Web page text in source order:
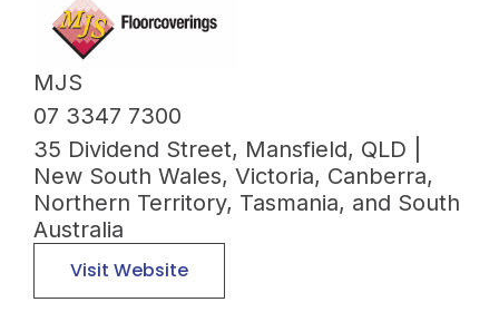
MJS
07 3347 7300
35 Dividend Street, Mansfield, QLD |
New South Wales, Victoria, Canberra,
Northern Territory, Tasmania, and South
Australia
Visit Website